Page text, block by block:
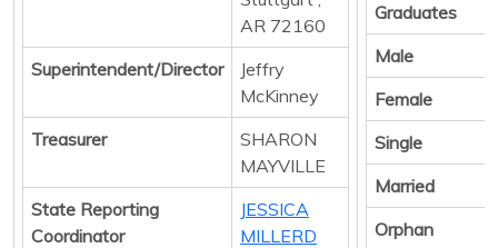
AR 72160
Superintendent/Director
Jeffry
McKinney
Treasurer
SHARON
MAYVILLE
State Reporting
Coordinator
JESSICA
MILLERD
Graduates
Male
Female
Single
Married
Orphan